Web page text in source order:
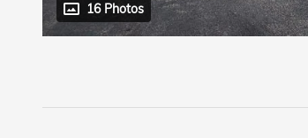
16 Photos